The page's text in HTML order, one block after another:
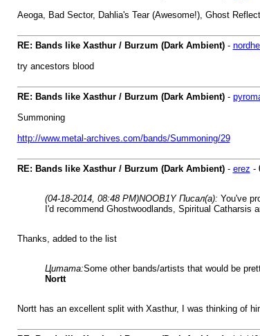
Aeoga, Bad Sector, Dahlia's Tear (Awesome!), Ghost
RE: Bands like Xasthur / Burzum (Dark Ambient)-
try ancestors blood
RE: Bands like Xasthur / Burzum (Dark Ambient)-
Summoning
http://www.metal-archives.com/bands/Summoning/29
RE: Bands like Xasthur / Burzum (Dark Ambient)- erez -
(04-18-2014, 08:48 PM)NOOB1Y Писал(а): You've
I'd recommend Ghostwoodlands, Spiritual Catharsis
Thanks, added to the list
Цитата:Some other bands/artists that would be
Nortt
Nortt has an excellent split with Xasthur, I was thinking of